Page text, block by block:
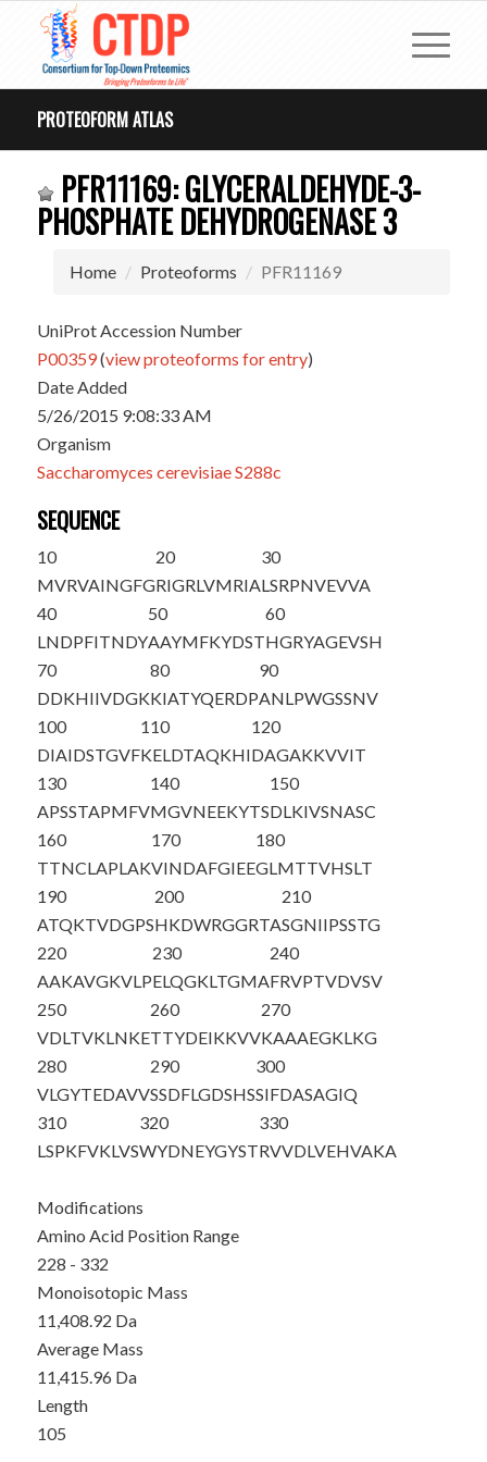
PROTEOFORM ATLAS
PFR11169: GLYCERALDEHYDE-3-
PHOSPHATE DEHYDROGENASE 3
Home Proteoforms PFR11169
UniProt Accession Number
P00359(view proteoforms for entry)
Date Added
5/26/2015 9:08:33 AM
Organism
Saccharomyces cerevisiae S288c
SEQUENCE
10
MVRVAINGFG
20
RIGRLVMRIA
30
LSRPNVEVVA
40
LNDPFITNDY
50
AAYMFKYDST
60
HGRYAGEVSH
70
DDKHIIVDGK
80
KIATYQERDP
90
ANLPWGSSNV
100
DIAIDSTGVF
110
KELDTAQKHI
120
DAGAKKVVIT
130
APSSTAPMFV
140
MGVNEEKYTS
150
DLKIVSNASC
160
TTNCLAPLAK
170
VINDAFGIEE
180
GLMTTVHSLT
190
ATQKTVDGPS
200
HKDWRGGRTA
210
SGNIIPSSTG
220
AAKAVGKVLP
230
ELQGKLTGMA
240
FRVPTVDVSV
250
VDLTVKLNKE
260
TTYDEIKKVV
270
KAAAEGKLKG
280
VLGYTEDAVV
290
SSDFLGDSHS
300
SIFDASAGIQ
310
LSPKFVKLVS
320
WYDNEYGYST
330
RVVDLVEHVAKA
Modifications
Amino Acid Position Range
228 - 332
Monoisotopic Mass
11,408.92 Da
Average Mass
11,415.96 Da
Length
105